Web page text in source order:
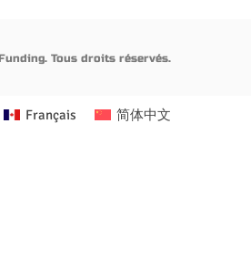
Tous droits réservés.
Français 简体中文